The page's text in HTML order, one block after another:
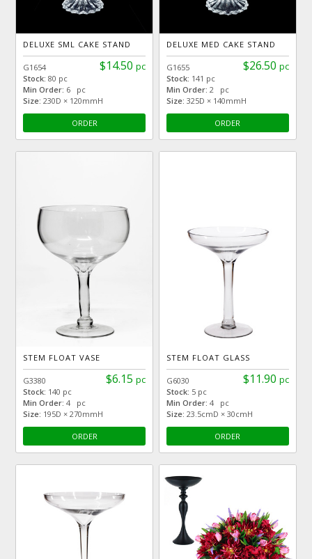
DELUXE SML CAKE STAND
$14.50 pc
G1654
Stock:80 pc
Min Order: 6 pc
Size: 230D × 120mmH
ORDER
DELUXE MED CAKE STAND
$26.50 pc
G1655
Stock: 141 pc
Min Order: 2 pc
Size: 325D × 140mmH
ORDER
STEM FLOAT VASE
$6.15 pc
G3380
Stock: 140 pc
Min Order: 4 pc
Size: 195D × 270mmH
ORDER
STEM FLOAT GLASS
$11.90 pc
G6030
Stock: 5 pc
Min Order: 4 pc
Size: 23.5cmD × 30cmH
ORDER